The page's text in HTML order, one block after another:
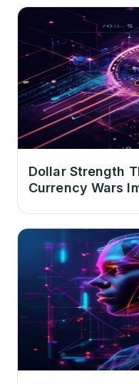
Dollar Strength
Currency Wars